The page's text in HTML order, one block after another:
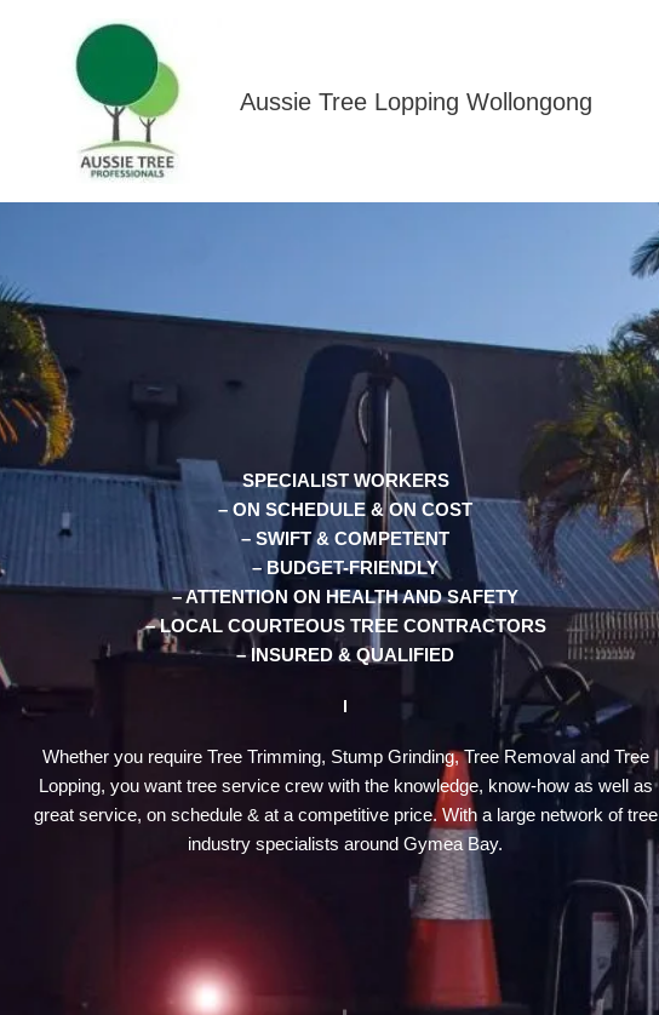
Aussie Tree Lopping Wollongong
SPECIALIST WORKERS
– ON SCHEDULE & ON COST
– SWIFT & COMPETENT
– BUDGET-FRIENDLY
– ATTENTION ON HEALTH AND SAFETY
– LOCAL COURTEOUS TREE CONTRACTORS
– INSURED & QUALIFIED
Whether you require Tree Trimming, Stump Grinding, Tree Removal and Tree
Lopping, you want tree service crew with the knowledge, know-how as well as
great service, on schedule & at a competitive price. With a large network of tree
industry specialists around Gymea Bay.